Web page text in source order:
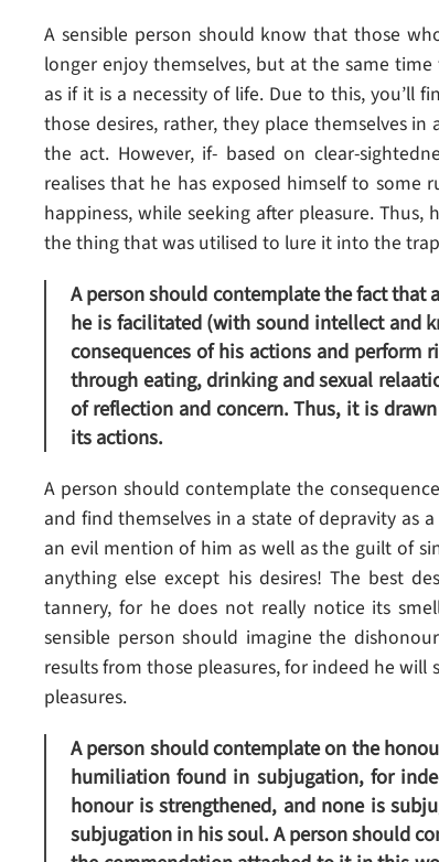
A sensible person should know that those
longer enjoy themselves, but at the same
as if it is a necessity of life. Due to this, you’ll
those desires, rather, they place themselves
the act. However, if- based on clear-
realises that he has exposed himself to
happiness, while seeking after pleasure.
the thing that was utilised to lure it into the
A person should contemplate the fact that
he is facilitated (with sound intellect and
consequences of his actions and perform
through eating, drinking and sexual
of reflection and concern. Thus, it is
its actions.
A person should contemplate the
and find themselves in a state of depravity as
an evil mention of him as well as the guilt of
anything else except his desires! The best
tannery, for he does not really notice its
sensible person should imagine the
results from those pleasures, for indeed he will
pleasures.
A person should contemplate on the
humiliation found in subjugation, for
honour is strengthened, and none is
subjugation in his soul. A person should